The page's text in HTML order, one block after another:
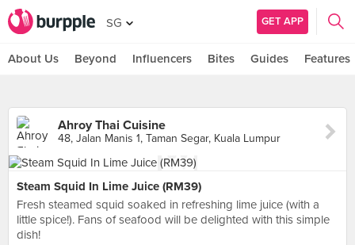
SG GET APP
About Us Beyond Influencers Bites Guides Features
Ahroy Thai Cuisine
48, Jalan Manis 1, Taman Segar, Kuala Lumpur
Steam Squid In Lime Juice (RM39)
Fresh steamed squid soaked in refreshing lime juice (with a
little spice!). Fans of seafood will be delighted with this simple
dish!